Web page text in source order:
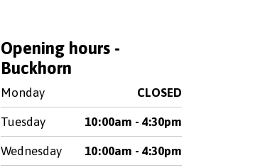
Opening hours -
Buckhorn
Monday CLOSED
Tuesday 10:00am - 4:30pm
Wednesday 10:00am - 4:30pm